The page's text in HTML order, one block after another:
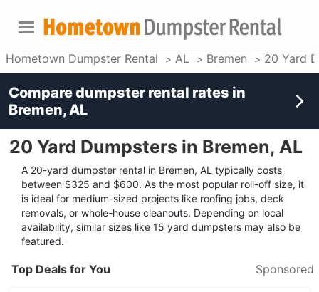
Hometown Dumpster Rental AL Bremen 20 Yard
20 Yard Dumpsters in Bremen, AL
A 20-yard dumpster rental in Bremen, AL typically costs
between $325 and $600. As the most popular roll-off size, it
is ideal for medium-sized projects like roofing jobs, deck
removals, or whole-house cleanouts. Depending on local
availability, similar sizes like 15 yard dumpsters may also be
featured.
Top Deals for You Sponsored
Compare dumpster rental rates in
Bremen, AL